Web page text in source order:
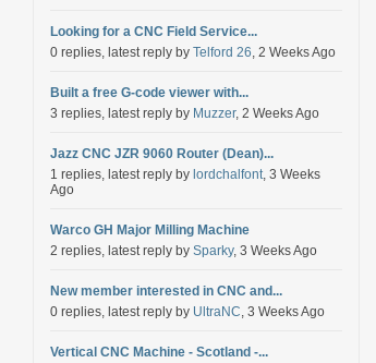
Looking for a CNC Field Service...
0 replies, latest reply by Telford 26, 2 Weeks Ago
Built a free G-code viewer with...
3 replies, latest reply by Muzzer, 2 Weeks Ago
Jazz CNC JZR 9060 Router (Dean)...
1 replies, latest reply by lordchalfont, 3 Weeks
Ago
Warco GH Major Milling Machine
2 replies, latest reply by Sparky, 3 Weeks Ago
New member interested in CNC and...
0 replies, latest reply by UltraNC, 3 Weeks Ago
Vertical CNC Machine - Scotland -...